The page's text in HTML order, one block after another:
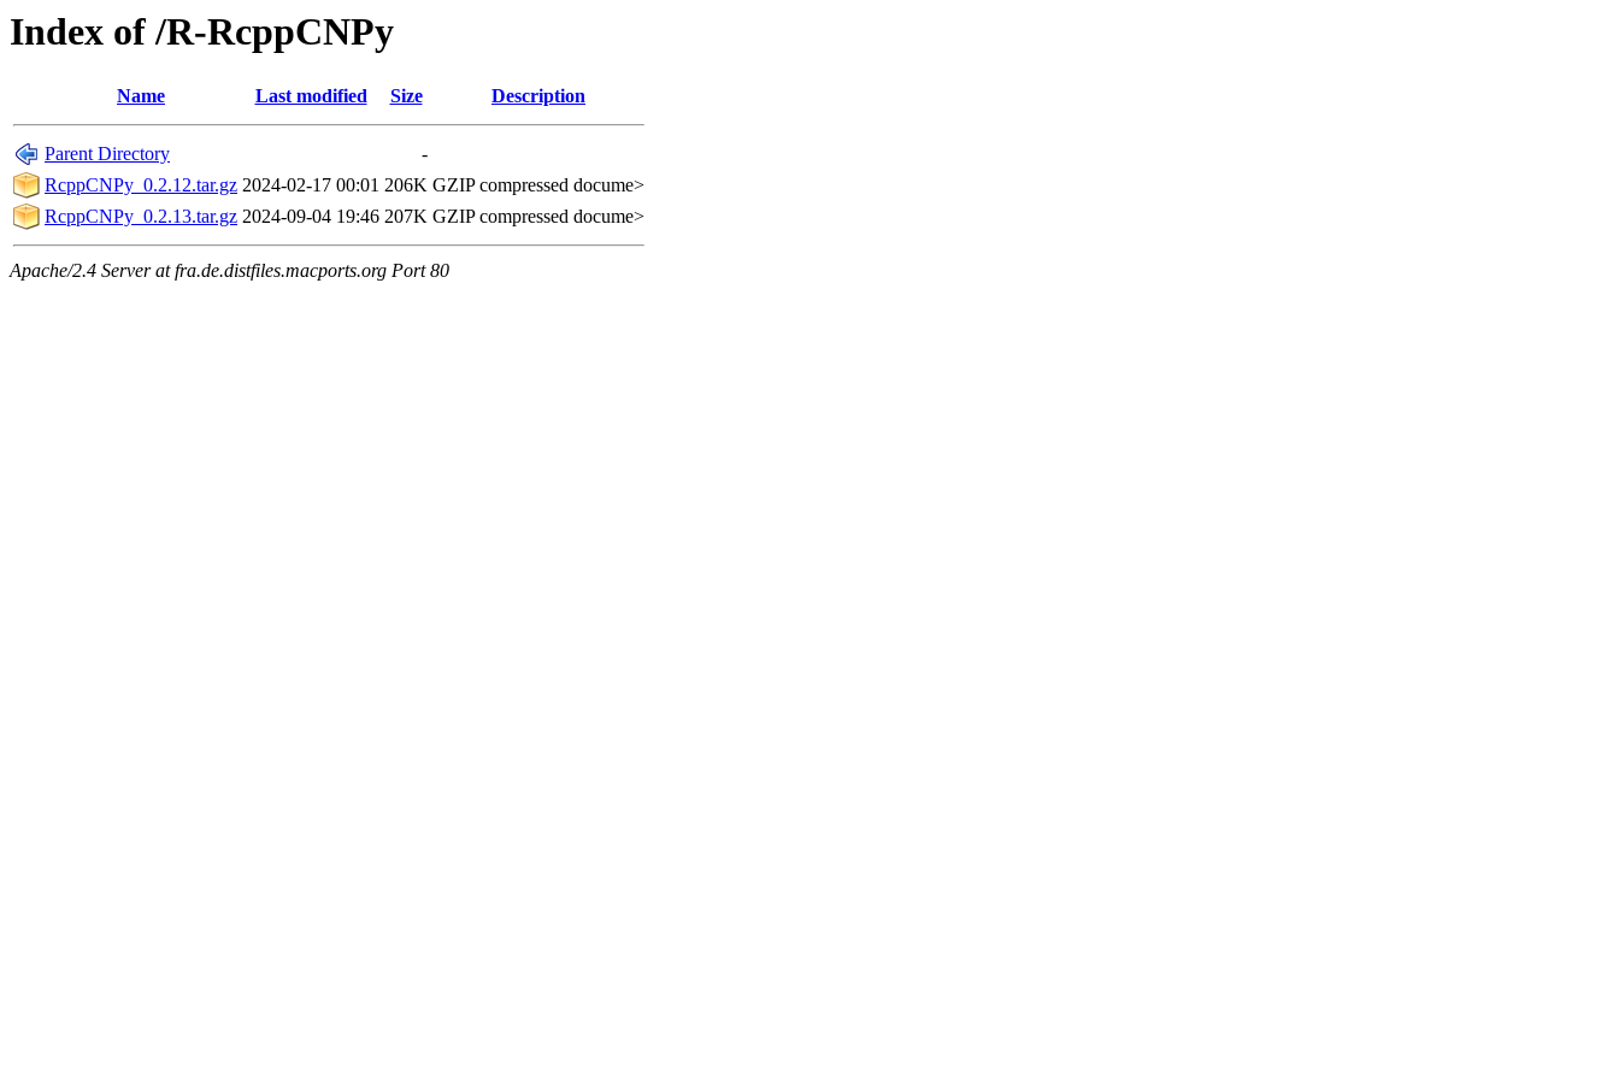
Index of /R-RcppCNPy
Name Last modified Size Description
Parent Directory
-
RcppCNPy_0.2.12.tar.gz 2024-02-17 00:01 206K GZIP compressed docume>
RcppCNPy_0.2.13.tar.gz 2024-09-04 19:46 207K GZIP compressed docume>
Apache/2.4 Server at fra.de.distfiles.macports.org Port 80